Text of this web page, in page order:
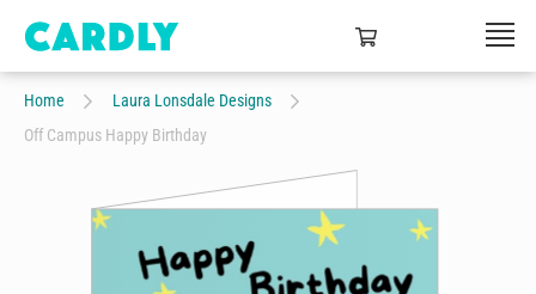
Home
Laura Lonsdale Designs
Off Campus Happy Birthday